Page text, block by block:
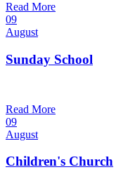
Read More
09
August
Sunday School
Read More
09
August
Children's Church